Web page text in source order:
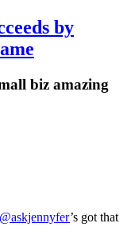
by
biz amazing
@askjennyfer’s got that